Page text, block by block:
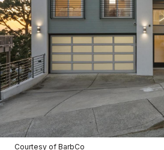
Courtesy of BarbCo